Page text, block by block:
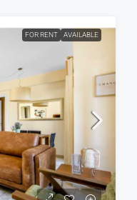
FOR RENT AVAILABLE